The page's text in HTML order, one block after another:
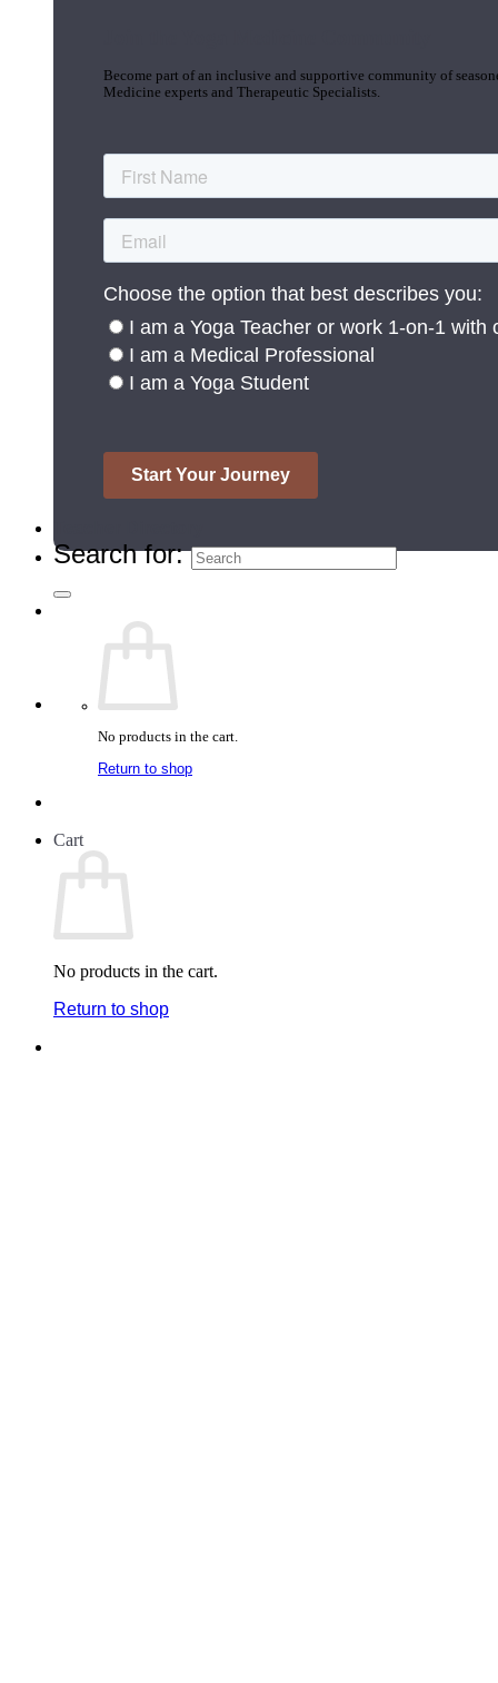
Become part of an inclusive and supportive community of
Medicine experts and Therapeutic Specialists.
Search for:
No products in the cart.
Return to shop
Cart
No products in the cart.
Return to shop